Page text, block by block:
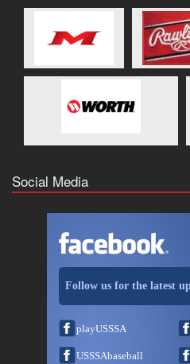
Social Media
Follow us for the latest
playUSSSA
USSSAbaseball